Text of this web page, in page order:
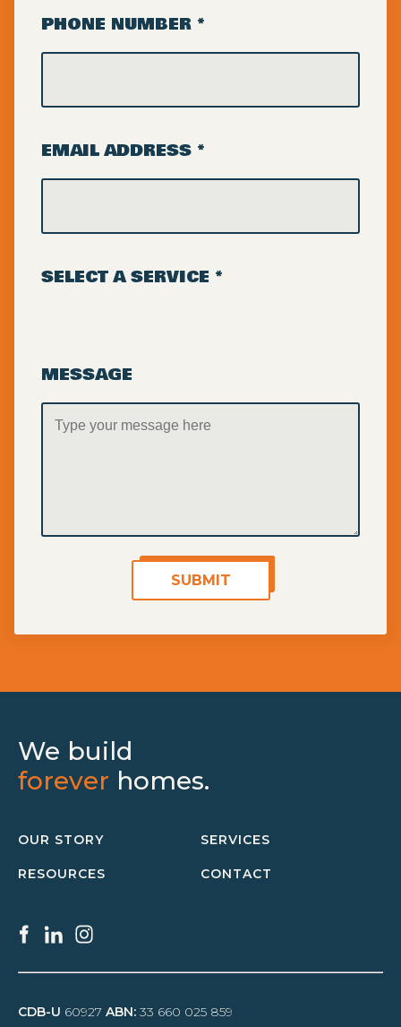
PHONE NUMBER *
EMAIL ADDRESS *
SELECT A SERVICE *
MESSAGE
SUBMIT
We build
forever homes.
OUR STORY SERVICES
RESOURCES CONTACT
SERVICES
CDB-U 60927 ABN: 33 660 025 859